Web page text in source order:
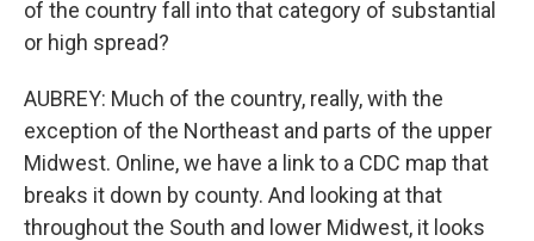
of the country fall into that category of substantial
or high spread?
AUBREY: Much of the country, really, with the
exception of the Northeast and parts of the upper
Midwest. Online, we have a link to a CDC map that
breaks it down by county. And looking at that
throughout the South and lower Midwest, it looks